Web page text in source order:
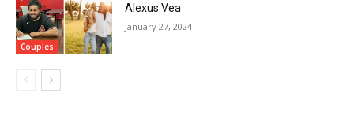
Couples
Alexus Vea
January 27, 2024